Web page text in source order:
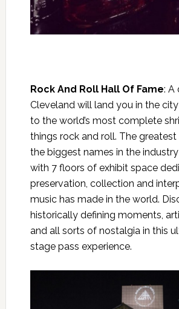
Rock And Roll Hall Of Fame: A
Cleveland will land you in the
to the world’s most complete
things rock and roll. The
the biggest names in the
with 7 floors of exhibit space
preservation, collection and
music has made in the world.
historically defining moments,
and all sorts of nostalgia in this
stage pass experience.